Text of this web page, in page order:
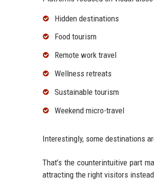
Hidden destinations
Food tourism
Remote work travel
Wellness retreats
Sustainable tourism
Weekend micro-travel
Interestingly, some destinations
That’s the counterintuitive part
attracting the right visitors